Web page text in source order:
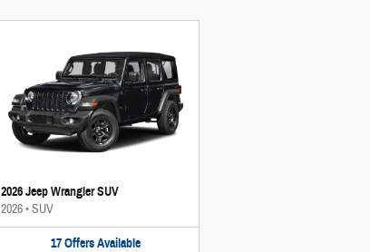
2026 Jeep Wrangler SUV
2026•SUV
17 Offers Available